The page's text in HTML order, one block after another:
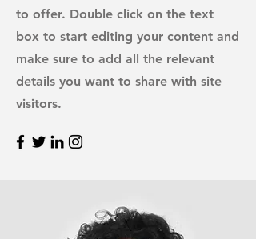
to offer. Double click on the text
box to start editing your content and
make sure to add all the relevant
details you want to share with site
visitors.